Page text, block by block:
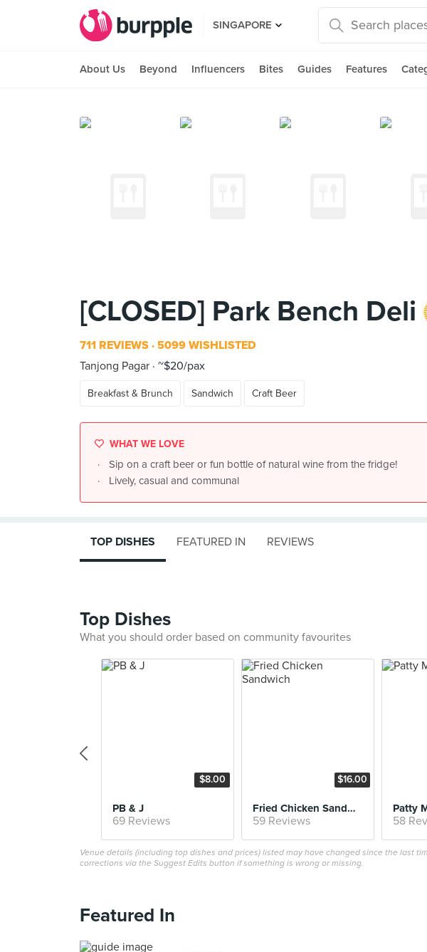
SINGAPORE
About Us Beyond Influencers Bites Guides Features
[CLOSED] Park Bench Deli
711 REVIEWS 5099 WISHLISTED
Tanjong Pagar ~$20/pax
Breakfast & Brunch Sandwich Craft Beer
WHAT WE LOVE
Sip on a craft beer or fun bottle of natural wine from the fridge!
Lively, casual and communal
TOP DISHES FEATURED IN REVIEWS
Top Dishes
What you should order based on community favourites
$8.00
PB & J
69 Reviews
$16.00
Fried Chicken Sandwich
59 Reviews
Patty
58
Venue details (including top dishes and prices) listed may have changed since the last
corrections via the Suggest Edits button if something is wrong or missing.
Featured In